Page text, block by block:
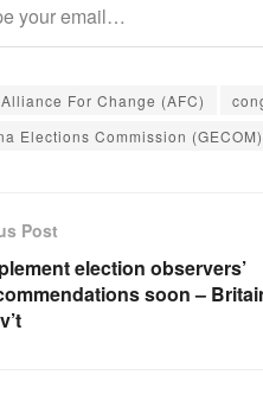
Alliance For Change (AFC)
Elections Commission (GECOM)
Post
election observers’
soon –